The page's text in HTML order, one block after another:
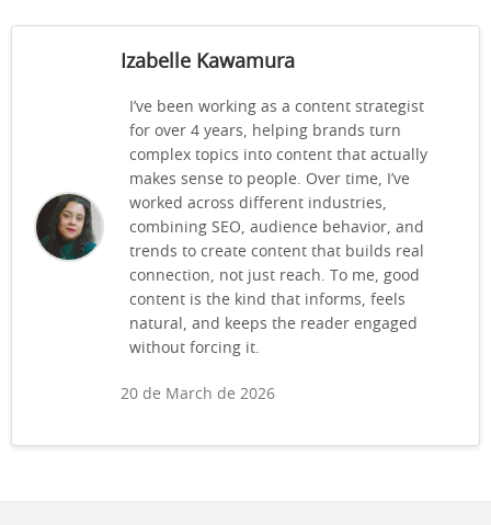
Izabelle Kawamura
I’ve been working as a content strategist
for over 4 years, helping brands turn
complex topics into content that actually
makes sense to people. Over time, I’ve
worked across different industries,
combining SEO, audience behavior, and
trends to create content that builds real
connection, not just reach. To me, good
content is the kind that informs, feels
natural, and keeps the reader engaged
without forcing it.
20 de March de 2026